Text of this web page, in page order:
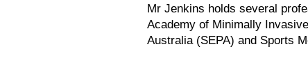
Mr Jenkins holds several
Academy of Minimally
Australia (SEPA) and Sports